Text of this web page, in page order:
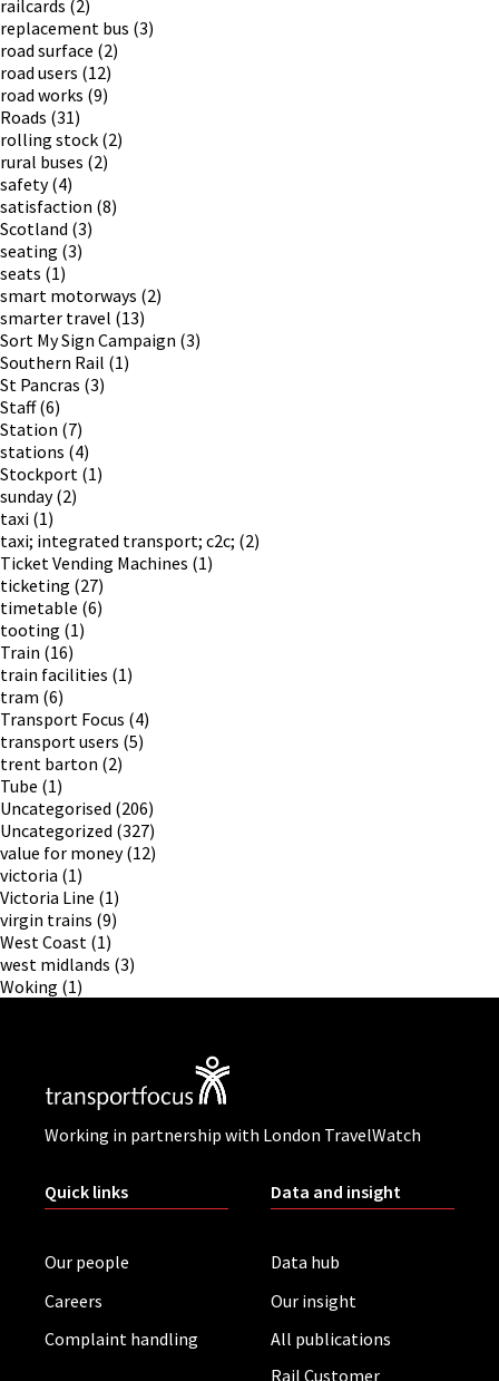
railcards (2)
replacement bus (3)
road surface (2)
road users (12)
road works (9)
Roads (31)
rolling stock (2)
rural buses (2)
safety(4)
satisfaction (8)
Scotland (3)
seating (3)
seats (1)
smart motorways (2)
smarter travel (13)
Sort My Sign Campaign (3)
Southern Rail (1)
St Pancras (3)
Staff(6)
Station (7)
stations (4)
Stockport (1)
sunday(2)
taxi (1)
taxi; integrated transport; c2c; (2)
Ticket Vending Machines (1)
ticketing (27)
timetable (6)
tooting (1)
Train (16)
train facilities (1)
tram (6)
Transport Focus (4)
transport users (5)
trent barton (2)
Tube (1)
Uncategorised (206)
Uncategorized (327)
value for money(12)
victoria (1)
Victoria Line (1)
virgin trains (9)
West Coast (1)
west midlands (3)
Woking (1)
Working in partnership with London TravelWatch
Quick links
Our people
Careers
Complaint handling
Data and insight
Data hub
Our insight
All publications
Rail Customer